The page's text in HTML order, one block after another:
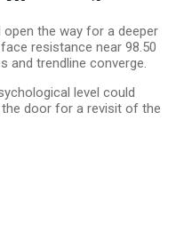
the way for a deeper
resistance near 98.50
and trendline converge.
level could
door for a revisit of the